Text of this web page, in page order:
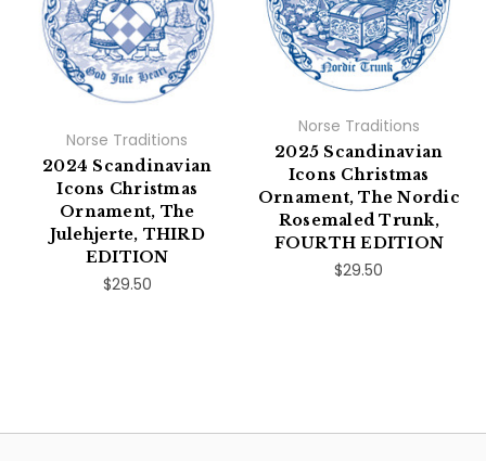
Norse Traditions
2024 Scandinavian
Icons Christmas
Ornament, The
Julehjerte, THIRD
EDITION
$29.50
Norse Traditions
2025 Scandinavian
Icons Christmas
Ornament, The Nordic
Rosemaled Trunk,
FOURTH EDITION
$29.50